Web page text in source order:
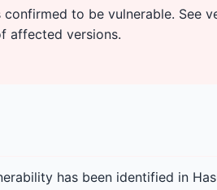
confirmed to be vulnerable. See
affected versions.
has been identified in